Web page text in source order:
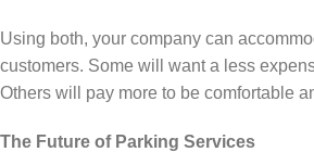
Using both, your company can
customers. Some will want a less
Others will pay more to be comfortable
The Future of Parking Services